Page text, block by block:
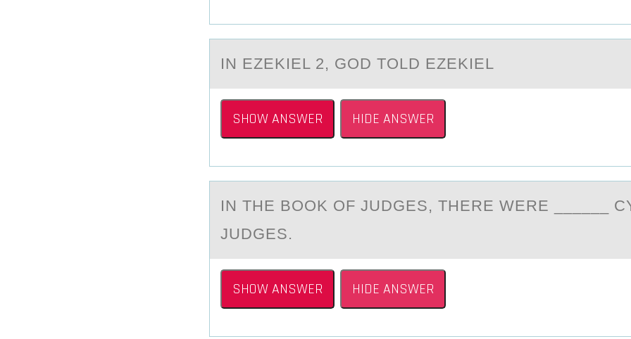
IN EZEKIEL 2, GОD TОLD EZEKIEL
SHOW ANSWER HIDE ANSWER
IN THE BООK ОF JUDGES, THERE WERE ______
JUDGES.
SHOW ANSWER HIDE ANSWER